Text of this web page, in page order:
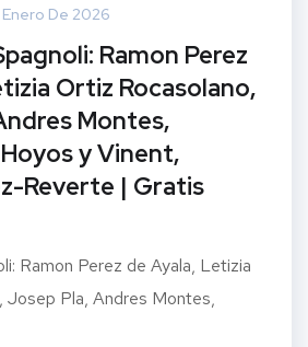
De 2026
Ramon Perez
Ortiz Rocasolano,
Montes,
y Vinent,
Reverte | Gratis
Ramon Perez de Ayala, Letizia
Josep Pla, Andres Montes,